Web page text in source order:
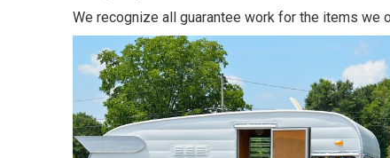
We recognize all guarantee work for the items we